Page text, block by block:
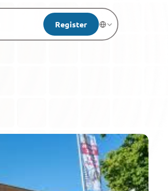
Register Select Language